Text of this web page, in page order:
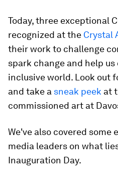
Today, three exceptional
recognized at the Crystal
their work to challenge
spark change and help
inclusive world. Look out
and take a sneak peek at
commissioned art at
We've also covered some
media leaders on what
Inauguration Day.